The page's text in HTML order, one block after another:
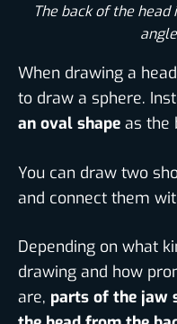
The back of the
When drawing a
to draw a sphere.
an oval shape as the
You can draw two
and connect them
Depending on what
drawing and how
are, parts of the jaw